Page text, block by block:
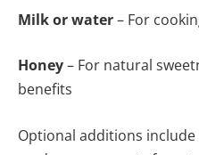
Milk or water– For
Honey– For natural
benefits
Optional additions